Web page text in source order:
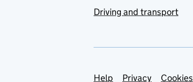
Driving and transport
Help Privacy Cookies